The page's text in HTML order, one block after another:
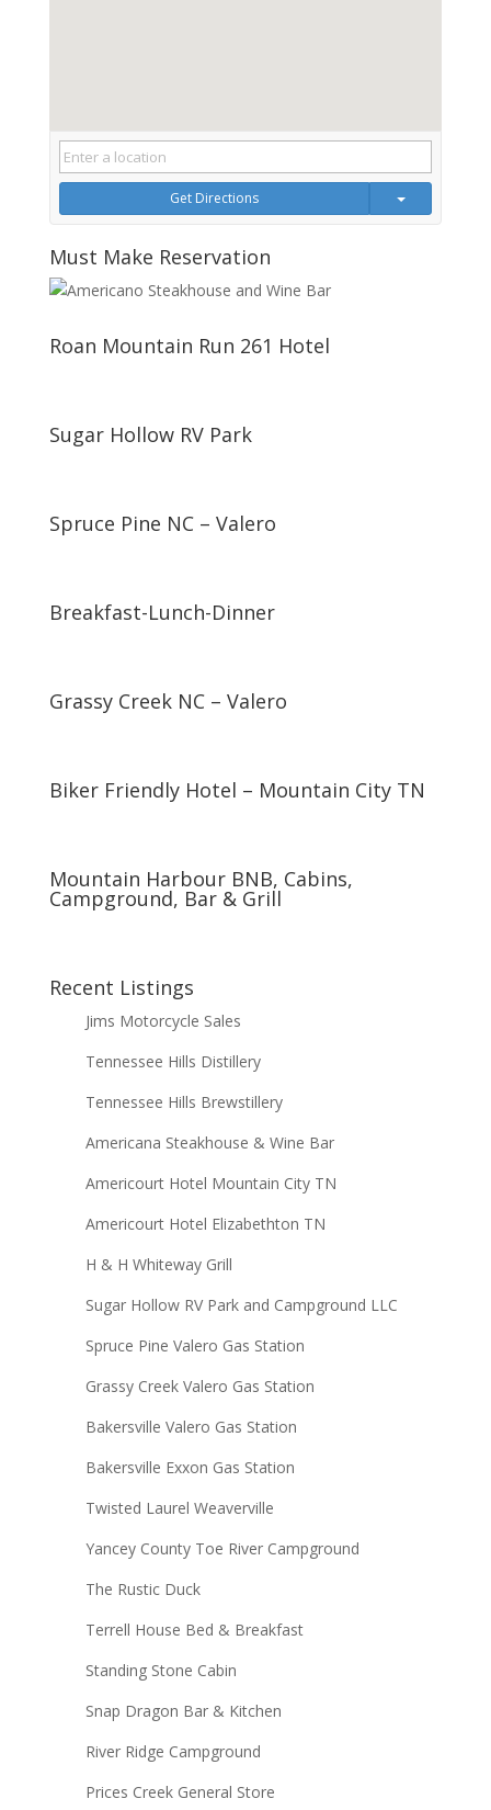
Get Directions
Must Make Reservation
Roan Mountain Run 261 Hotel
Sugar Hollow RV Park
Spruce Pine NC – Valero
Breakfast-Lunch-Dinner
Grassy Creek NC – Valero
Biker Friendly Hotel – Mountain City TN
Mountain Harbour BNB, Cabins,
Campground, Bar & Grill
Recent Listings
Jims Motorcycle Sales
Tennessee Hills Distillery
Tennessee Hills Brewstillery
Americana Steakhouse & Wine Bar
Americourt Hotel Mountain City TN
Americourt Hotel Elizabethton TN
H & H Whiteway Grill
Sugar Hollow RV Park and Campground LLC
Spruce Pine Valero Gas Station
Grassy Creek Valero Gas Station
Bakersville Valero Gas Station
Bakersville Exxon Gas Station
Twisted Laurel Weaverville
Yancey County Toe River Campground
The Rustic Duck
Terrell House Bed & Breakfast
Standing Stone Cabin
Snap Dragon Bar & Kitchen
River Ridge Campground
Prices Creek General Store